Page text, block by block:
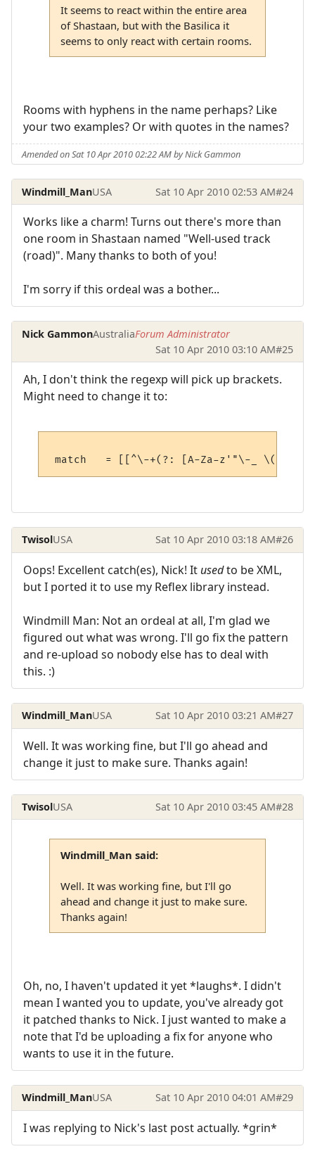
It seems to react within the entire area
of Shastaan, but with the Basilica it
seems to only react with certain rooms.
Rooms with hyphens in the name perhaps? Like
your two examples? Or with quotes in the names?
Amended on Sat 10 Apr 2010 02:22 AM by Nick Gammon
Windmill_ManUSA Sat 10 Apr 2010 02:53 AM#24
Works like a charm! Turns out there's more than
one room in Shastaan named "Well-used track
(road)". Many thanks to both of you!
I'm sorry if this ordeal was a bother...
Nick GammonAustraliaForum Administrator
Sat 10 Apr 2010 03:10 AM#25
Ah, I don't think the regexp will pick up brackets.
Might need to change it to:
TwisolUSA Sat 10 Apr 2010 03:18 AM#26
Oops! Excellent catch(es), Nick! It usedto be XML,
but I ported it to use my Reflex library instead.
Windmill Man: Not an ordeal at all, I'm glad we
figured out what was wrong. I'll go fix the pattern
and re-upload so nobody else has to deal with
this. :)
Windmill_ManUSA Sat 10 Apr 2010 03:21 AM#27
Well. It was working fine, but I'll go ahead and
change it just to make sure. Thanks again!
TwisolUSA Sat 10 Apr 2010 03:45 AM#28
Windmill_Man said:
Well. It was working fine, but I'll go
ahead and change it just to make sure.
Thanks again!
Oh, no, I haven't updated it yet *laughs*. I didn't
mean I wanted you to update, you've already got
it patched thanks to Nick. I just wanted to make a
note that I'd be uploading a fix for anyone who
wants to use it in the future.
Windmill_ManUSA Sat 10 Apr 2010 04:01 AM#29
I was replying to Nick's last post actually. *grin*